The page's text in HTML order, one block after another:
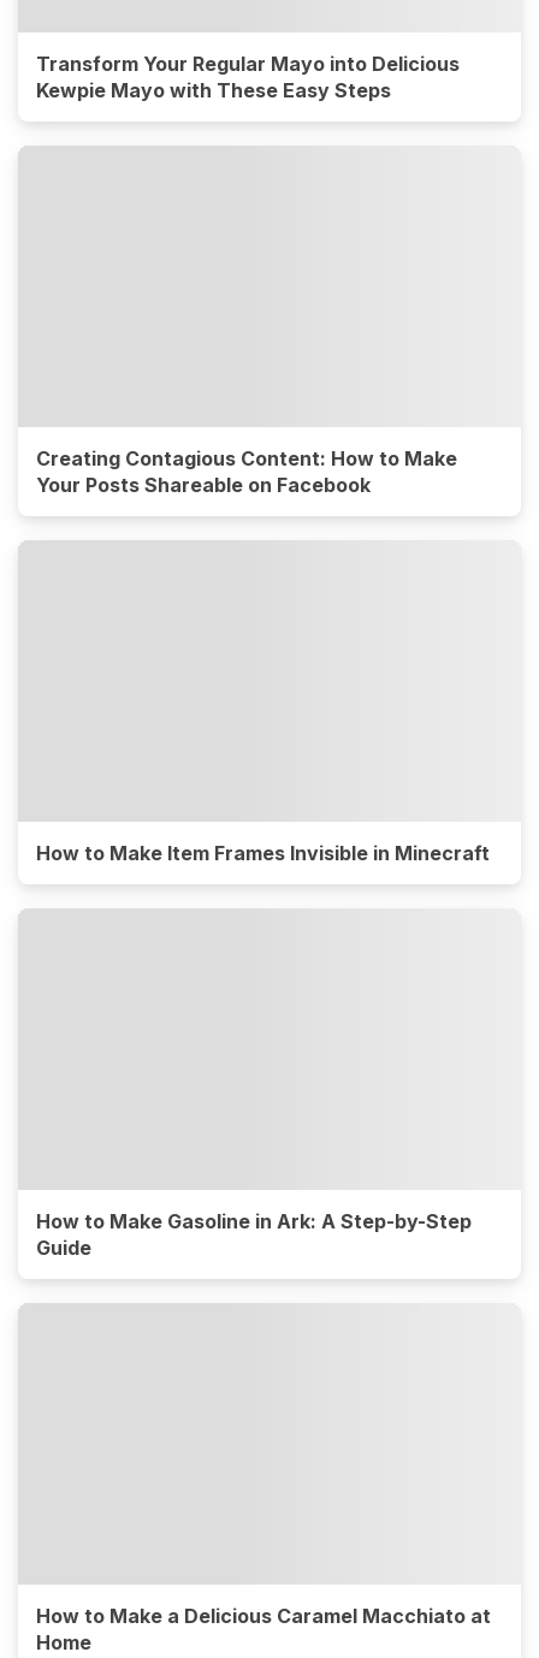
Transform Your Regular Mayo into Delicious
Kewpie Mayo with These Easy Steps
Creating Contagious Content: How to Make
Your Posts Shareable on Facebook
How to Make Item Frames Invisible in Minecraft
How to Make Gasoline in Ark: A Step-by-Step
Guide
How to Make a Delicious Caramel Macchiato at
Home